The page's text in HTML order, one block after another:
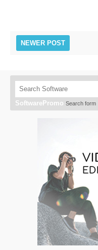
NEWER POST
SoftwarePromo Search form